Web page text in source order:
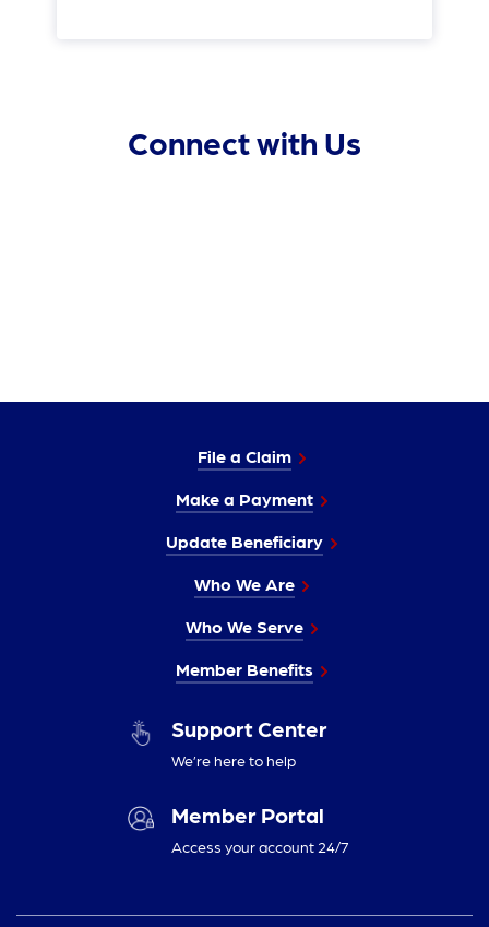
Connect with Us
File a Claim
Make a Payment
Update Beneficiary
Who We Are
Who We Serve
Member Benefits
Support Center
We’re here to help
Member Portal
Access your account 24/7